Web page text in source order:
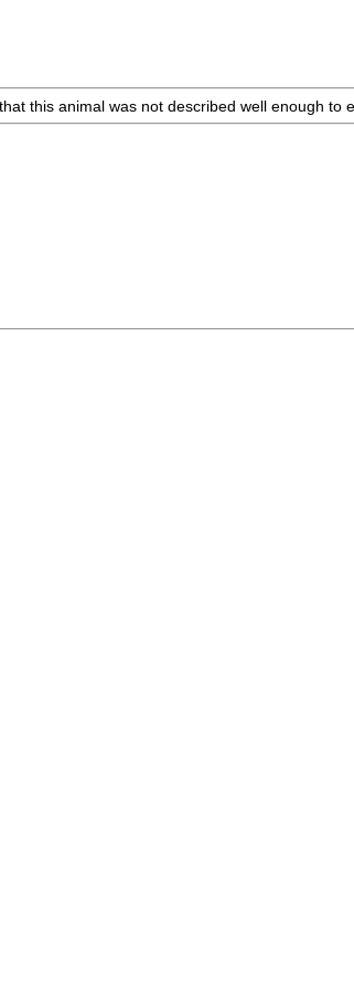
this animal was not described well enough to